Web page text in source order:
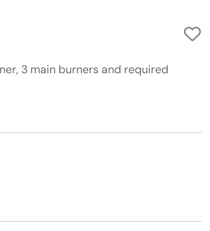
3 main burners and required